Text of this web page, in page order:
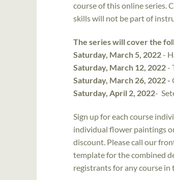
course of this online series.
skills will not be part of
The series will cover the
Saturday, March 5, 2022-
Saturday, March 12, 2022-
Saturday, March 26, 2022 -
Saturday, April 2, 2022-
Sign up for each course
individual flower paintings
discount. Please call our
template for the combined
registrants for any course in